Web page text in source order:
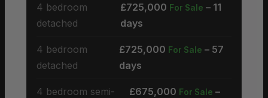
4 bedroom
detached
£725,000 For Sale – 11
days
4 bedroom
detached
£725,000 For Sale – 57
days
4 bedroom semi-
£675,000 For Sale –